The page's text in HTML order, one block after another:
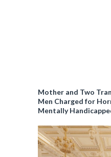
Mother and Two
Men Charged for
Mentally